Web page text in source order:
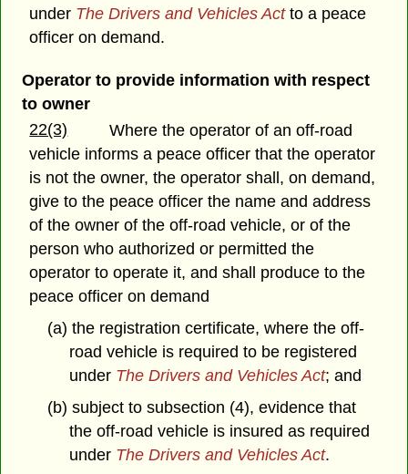
under The Drivers and Vehicles Actto a peace
officer on demand.
Operator to provide information with respect
to owner
22(3)
Where the operator of an off-road
vehicle informs a peace officer that the operator
is not the owner, the operator shall, on demand,
give to the peace officer the name and address
of the owner of the off-road vehicle, or of the
person who authorized or permitted the
operator to operate it, and shall produce to the
peace officer on demand
(a) the registration certificate, where the off-
road vehicle is required to be registered
under The Drivers and Vehicles Act; and
(b) subject to subsection (4), evidence that
the off-road vehicle is insured as required
under The Drivers and Vehicles Act.